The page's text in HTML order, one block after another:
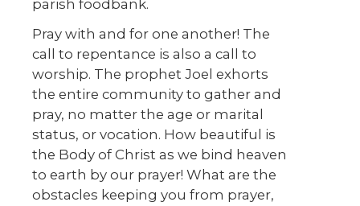
parish foodbank.
Pray with and for one another! The
call to repentance is also a call to
worship. The prophet Joel exhorts
the entire community to gather and
pray, no matter the age or marital
status, or vocation. How beautiful is
the Body of Christ as we bind heaven
to earth by our prayer! What are the
obstacles keeping you from prayer,